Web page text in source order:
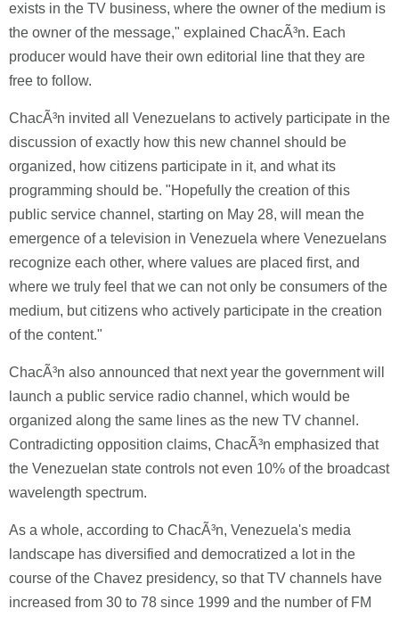
exists in the TV business, where the owner of the medium is
the owner of the message," explained ChacÃ³n. Each
producer would have their own editorial line that they are
free to follow.
ChacÃ³n invited all Venezuelans to actively participate in the
discussion of exactly how this new channel should be
organized, how citizens participate in it, and what its
programming should be. "Hopefully the creation of this
public service channel, starting on May 28, will mean the
emergence of a television in Venezuela where Venezuelans
recognize each other, where values are placed first, and
where we truly feel that we can not only be consumers of the
medium, but citizens who actively participate in the creation
of the content."
ChacÃ³n also announced that next year the government will
launch a public service radio channel, which would be
organized along the same lines as the new TV channel.
Contradicting opposition claims, ChacÃ³n emphasized that
the Venezuelan state controls not even 10% of the broadcast
wavelength spectrum.
As a whole, according to ChacÃ³n, Venezuela's media
landscape has diversified and democratized a lot in the
course of the Chavez presidency, so that TV channels have
increased from 30 to 78 since 1999 and the number of FM